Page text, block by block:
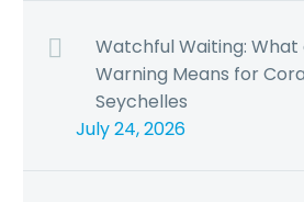
Watchful Waiting: What
Warning Means for
Seychelles
July 24, 2026